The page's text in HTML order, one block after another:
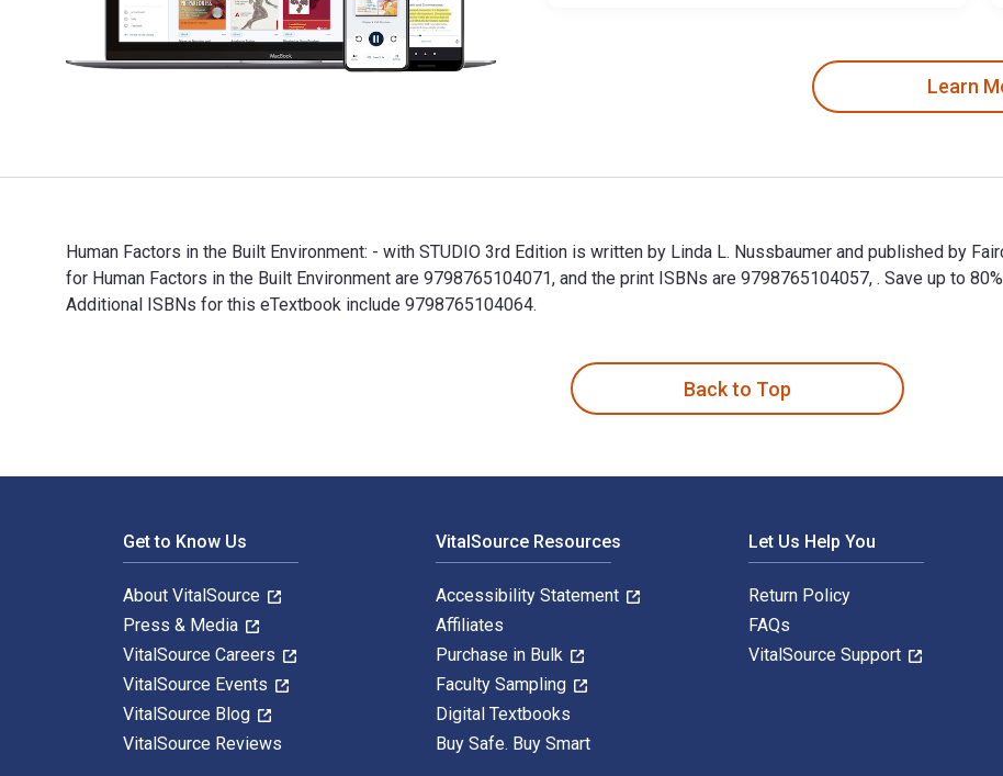
Learn
Human Factors in the Built Environment: - with STUDIO 3rd Edition is written by Linda L. Nussbaumer and published by
for Human Factors in the Built Environment are 9798765104071, and the print ISBNs are 9798765104057, . Save up to
Additional ISBNs for this eTextbook include 9798765104064.
Back to Top
Get to Know Us
About VitalSource
Press & Media
VitalSource Careers
VitalSource Events
VitalSource Blog
VitalSource Reviews
VitalSource Resources
Accessibility Statement
Affiliates
Purchase in Bulk
Faculty Sampling
Digital Textbooks
Buy Safe. Buy Smart
Let Us Help You
Return Policy
FAQs
VitalSource Support